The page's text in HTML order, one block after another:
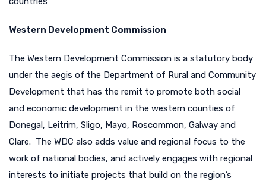
Western Development Commission
The Western Development Commission is a statutory body
under the aegis of the Department of Rural and Community
Development that has the remit to promote both social
and economic development in the western counties of
Donegal, Leitrim, Sligo, Mayo, Roscommon, Galway and
Clare. The WDC also adds value and regional focus to the
work of national bodies, and actively engages with regional
interests to initiate projects that build on the region’s